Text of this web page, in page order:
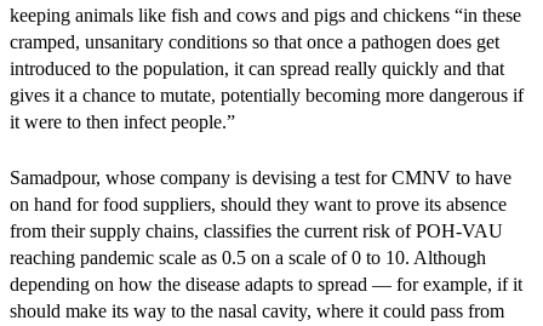
keeping animals like fish and cows and pigs and chickens “in these
cramped, unsanitary conditions so that once a pathogen does get
introduced to the population, it can spread really quickly and that
gives it a chance to mutate, potentially becoming more dangerous if
it were to then infect people.”
Samadpour, whose company is devising a test for CMNV to have
on hand for food suppliers, should they want to prove its absence
from their supply chains, classifies the current risk of POH-VAU
reaching pandemic scale as 0.5 on a scale of 0 to 10. Although
depending on how the disease adapts to spread — for example, if it
should make its way to the nasal cavity, where it could pass from